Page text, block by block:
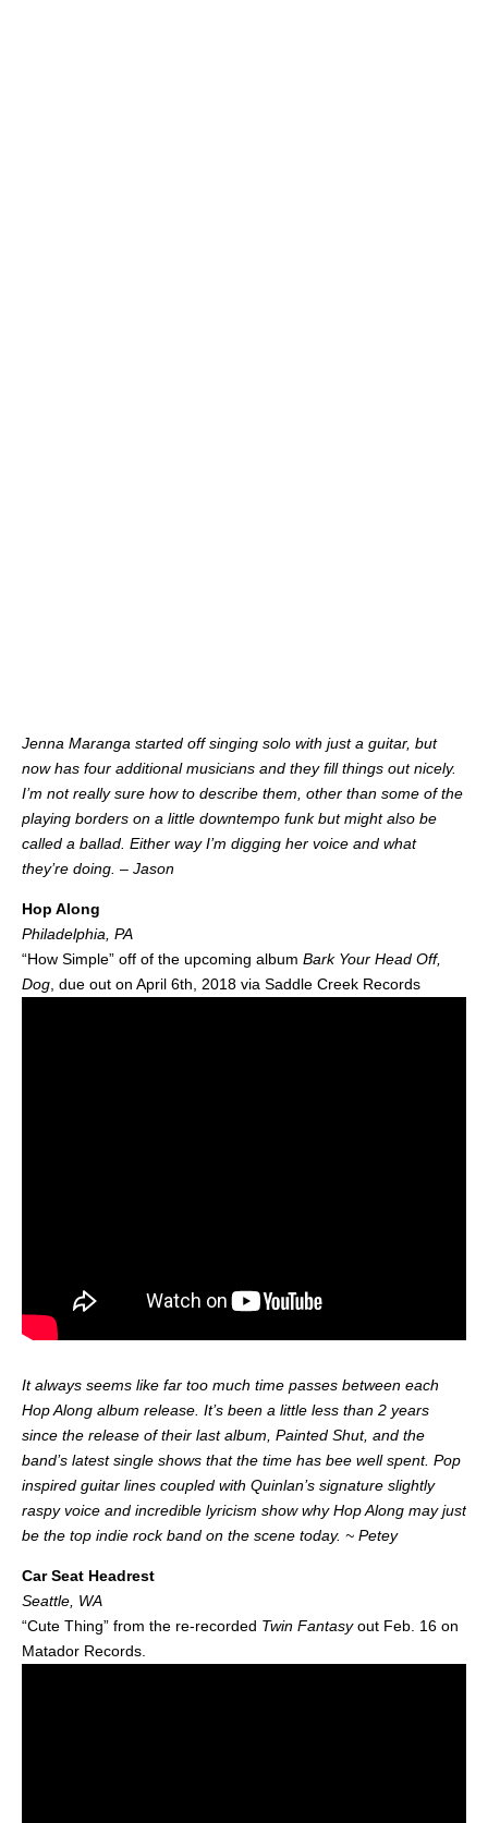
Jenna Maranga started off singing solo with just a guitar, but
now has four additional musicians and they fill things out nicely.
I’m not really sure how to describe them, other than some of the
playing borders on a little downtempo funk but might also be
called a ballad. Either way I’m digging her voice and what
they’re doing. – Jason
Hop Along
Philadelphia, PA
“How Simple” off of the upcoming album Bark Your Head Off,
Dog , due out on April 6th, 2018 via Saddle Creek Records
It always seems like far too much time passes between each
Hop Along album release. It’s been a little less than 2 years
since the release of their last album, Painted Shut, and the
band’s latest single shows that the time has bee well spent. Pop
inspired guitar lines coupled with Quinlan’s signature slightly
raspy voice and incredible lyricism show why Hop Along may just
be the top indie rock band on the scene today. ~ Petey
Car Seat Headrest
Seattle, WA
“Cute Thing” from the re-recorded Twin Fantasyout Feb. 16 on
Matador Records.